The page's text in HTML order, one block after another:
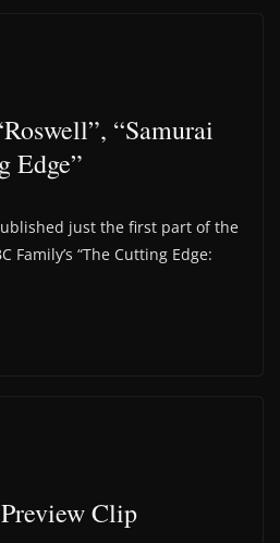
“Samurai
Edge”
just the first part of the
Family’s “The Cutting Edge:
Clip